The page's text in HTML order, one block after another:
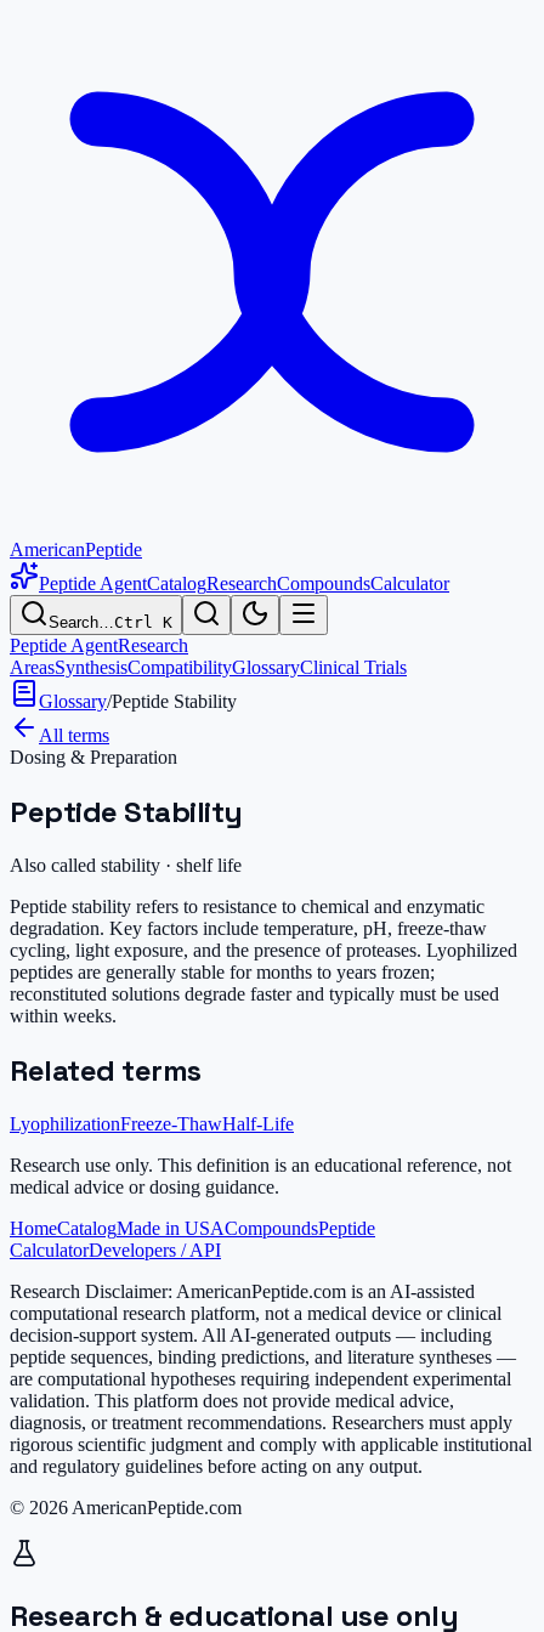
AmericanPeptide
Peptide AgentCatalogResearchCompoundsCalculator
Search…Ctrl K
Peptide AgentResearch
AreasSynthesisCompatibilityGlossaryClinical Trials
Glossary/Peptide Stability
All terms
Dosing & Preparation
Peptide Stability
Also called stability · shelf life
Peptide stability refers to resistance to chemical and enzymatic
degradation. Key factors include temperature, pH, freeze-thaw
cycling, light exposure, and the presence of proteases. Lyophilized
peptides are generally stable for months to years frozen;
reconstituted solutions degrade faster and typically must be used
within weeks.
Related terms
LyophilizationFreeze-ThawHalf-Life
Research use only. This definition is an educational reference, not
medical advice or dosing guidance.
HomeCatalogMade in USACompoundsPeptide
CalculatorDevelopers / API
Research Disclaimer: AmericanPeptide.com is an AI-assisted
computational research platform, not a medical device or clinical
decision-support system. All AI-generated outputs — including
peptide sequences, binding predictions, and literature syntheses —
are computational hypotheses requiring independent experimental
validation. This platform does not provide medical advice,
diagnosis, or treatment recommendations. Researchers must apply
rigorous scientific judgment and comply with applicable institutional
and regulatory guidelines before acting on any output.
© 2026 AmericanPeptide.com
Research & educational use only